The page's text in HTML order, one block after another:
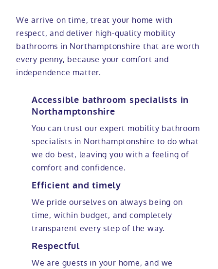
We arrive on time, treat your home with
respect, and deliver high-quality mobility
bathrooms in Northamptonshire that are worth
every penny, because your comfort and
independence matter.
Accessible bathroom specialists in
Northamptonshire
You can trust our expert mobility bathroom
specialists in Northamptonshire to do what
we do best, leaving you with a feeling of
comfort and confidence.
Efficient and timely
We pride ourselves on always being on
time, within budget, and completely
transparent every step of the way.
Respectful
We are guests in your home, and we